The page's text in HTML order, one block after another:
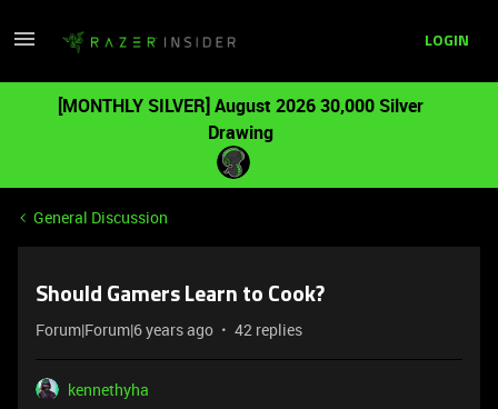
LOGIN
[MONTHLY SILVER] August 2026 30,000 Silver
Drawing
General Discussion
Should Gamers Learn to Cook?
Forum|Forum|6 years ago 42 replies
kennethyha